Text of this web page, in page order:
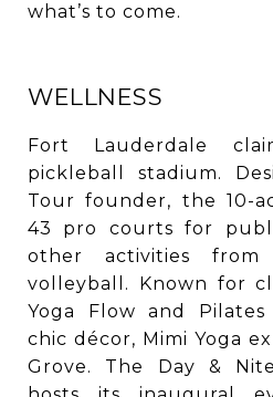
what’s to come.
WELLNESS
Fort Lauderdale
pickleball stadium.
Tour founder, the 10-
43 pro courts for
other activities
volleyball. Known for
Yoga Flow and Pilates
chic décor, Mimi Yoga
Grove. The Day &